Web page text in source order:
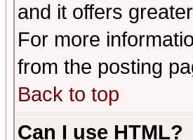
and it offers
For more
from the posting
Back to top
Can I use HTML?